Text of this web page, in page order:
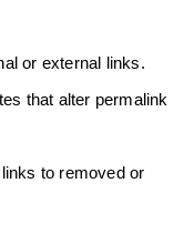
or external links.
that alter permalink
to removed or